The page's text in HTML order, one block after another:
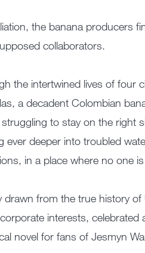
the banana producers
collaborators.
the intertwined lives of four
a decadent Colombian
to stay on the right
ever deeper into troubled
in a place where no one
drawn from the true history
interests,
novel for fans of Jesmyn